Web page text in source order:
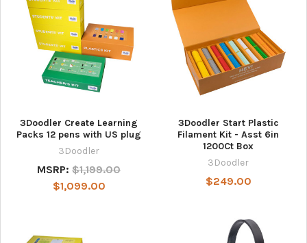
3Doodler Create Learning
Packs 12 pens with US plug
3Doodler
MSRP: $1,199.00
$1,099.00
3Doodler Start Plastic
Filament Kit - Asst 6in
1200Ct Box
3Doodler
$249.00